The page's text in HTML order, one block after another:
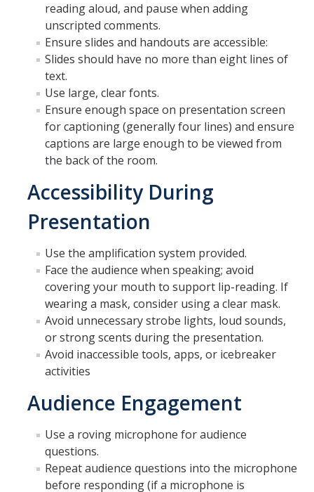
reading aloud, and pause when adding
unscripted comments.
Ensure slides and handouts are accessible:
Slides should have no more than eight lines of
text.
Use large, clear fonts.
Ensure enough space on presentation screen
for captioning (generally four lines) and ensure
captions are large enough to be viewed from
the back of the room.
Accessibility During
Presentation
Use the amplification system provided.
Face the audience when speaking; avoid
covering your mouth to support lip-reading. If
wearing a mask, consider using a clear mask.
Avoid unnecessary strobe lights, loud sounds,
or strong scents during the presentation.
Avoid inaccessible tools, apps, or icebreaker
activities
Audience Engagement
Use a roving microphone for audience
questions.
Repeat audience questions into the microphone
before responding (if a microphone is